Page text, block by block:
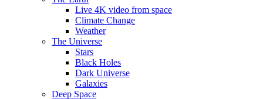
Live 4K video from space
Climate Change
Weather
The Universe
Stars
Black Holes
Dark Universe
Galaxies
Deep Space